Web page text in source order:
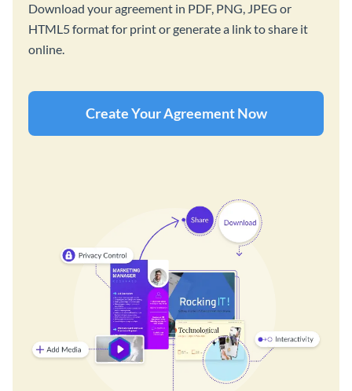
Download your agreement in PDF, PNG, JPEG or
HTML5 format for print or generate a link to share it
online.
Create Your Agreement Now